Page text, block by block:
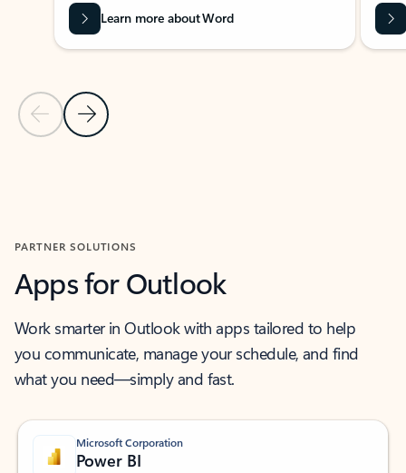
Previous Slide
Next Slide
Learn more about Word
PARTNER SOLUTIONS
Apps for Outlook
Work smarter in Outlook with apps tailored to help
you communicate, manage your schedule, and find
what you need—simply and fast.
Microsoft Corporation
Power BI